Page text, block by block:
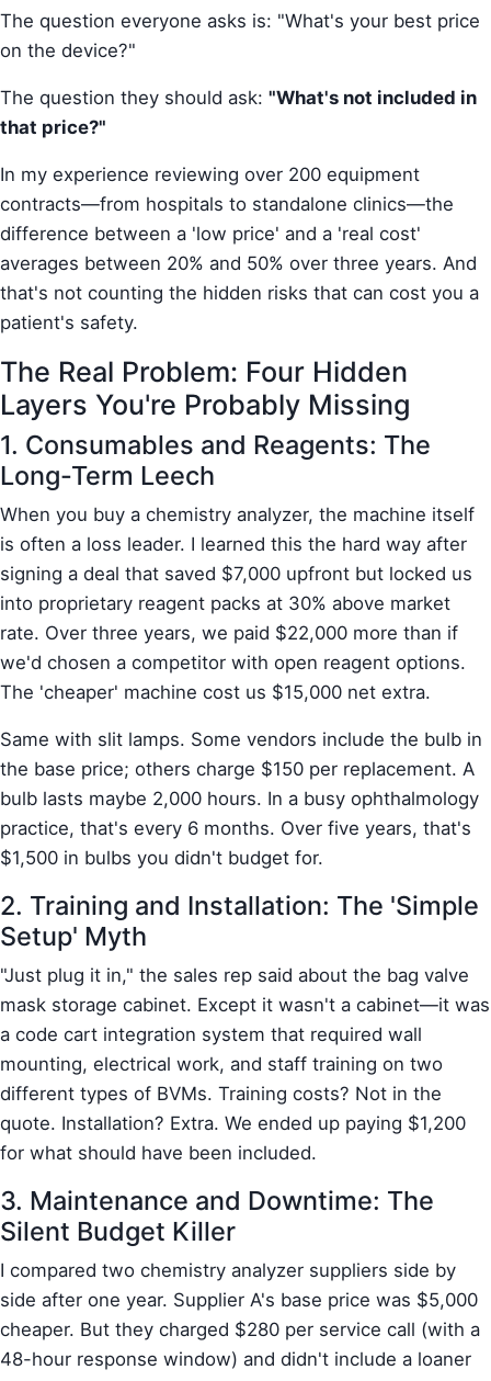
The question everyone asks is: "What's your best price
on the device?"
The question they should ask: "What's not included in
that price?"
In my experience reviewing over 200 equipment
contracts—from hospitals to standalone clinics—the
difference between a 'low price' and a 'real cost'
averages between 20% and 50% over three years. And
that's not counting the hidden risks that can cost you a
patient's safety.
The Real Problem: Four Hidden
Layers You're Probably Missing
1. Consumables and Reagents: The
Long-Term Leech
When you buy a chemistry analyzer, the machine itself
is often a loss leader. I learned this the hard way after
signing a deal that saved $7,000 upfront but locked us
into proprietary reagent packs at 30% above market
rate. Over three years, we paid $22,000 more than if
we'd chosen a competitor with open reagent options.
The 'cheaper' machine cost us $15,000 net extra.
Same with slit lamps. Some vendors include the bulb in
the base price; others charge $150 per replacement. A
bulb lasts maybe 2,000 hours. In a busy ophthalmology
practice, that's every 6 months. Over five years, that's
$1,500 in bulbs you didn't budget for.
2. Training and Installation: The 'Simple
Setup' Myth
"Just plug it in," the sales rep said about the bag valve
mask storage cabinet. Except it wasn't a cabinet—it was
a code cart integration system that required wall
mounting, electrical work, and staff training on two
different types of BVMs. Training costs? Not in the
quote. Installation? Extra. We ended up paying $1,200
for what should have been included.
3. Maintenance and Downtime: The
Silent Budget Killer
I compared two chemistry analyzer suppliers side by
side after one year. Supplier A's base price was $5,000
cheaper. But they charged $280 per service call (with a
48-hour response window) and didn't include a loaner